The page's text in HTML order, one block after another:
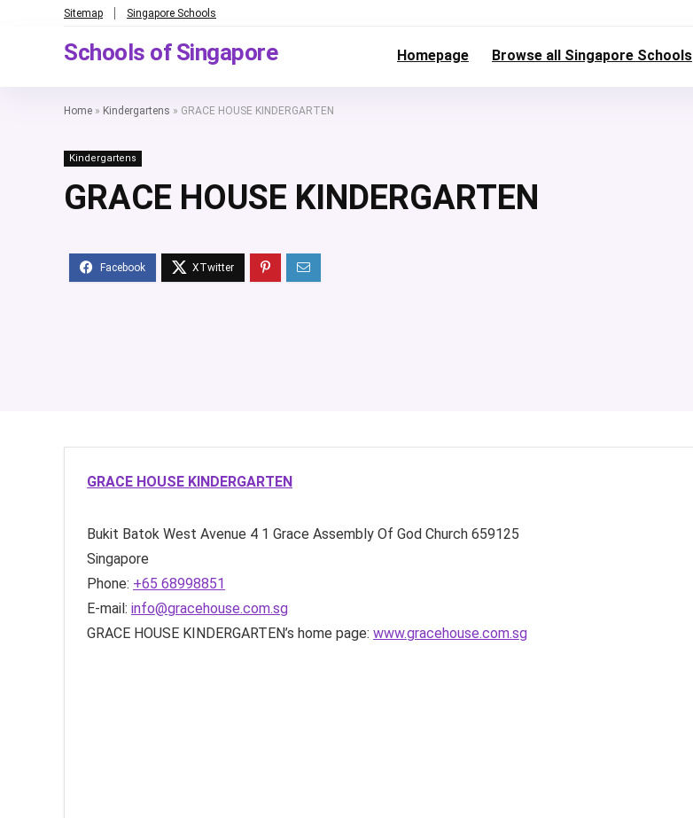
Sitemap Singapore Schools
Schools of Singapore Homepage Browse all Singapore Schools
Home » Kindergartens » GRACE HOUSE KINDERGARTEN
Kindergartens
GRACE HOUSE KINDERGARTEN
GRACE HOUSE KINDERGARTEN
Bukit Batok West Avenue 4 1 Grace Assembly Of God Church 659125
Singapore
Phone: +65 68998851
E-mail: info@gracehouse.com.sg
GRACE HOUSE KINDERGARTEN’s home page: www.gracehouse.com.sg